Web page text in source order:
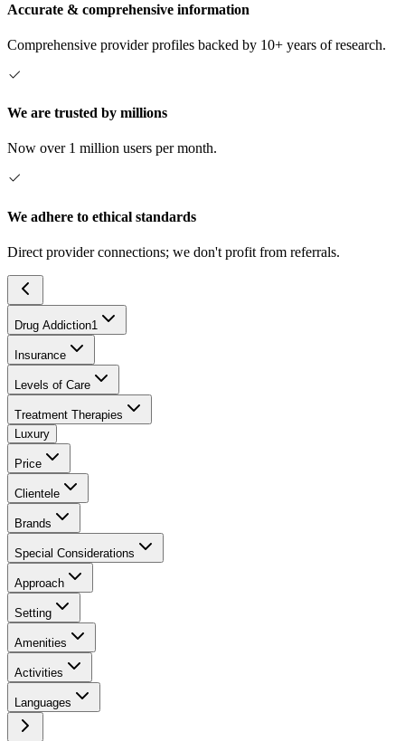
Accurate & comprehensive information
Comprehensive provider profiles backed by 10+ years of research.
We are trusted by millions
Now over 1 million users per month.
We adhere to ethical standards
Direct provider connections; we don't profit from referrals.
Drug Addiction1
Insurance
Levels of Care
Treatment Therapies
Luxury
Price
Clientele
Brands
Special Considerations
Approach
Setting
Amenities
Activities
Languages